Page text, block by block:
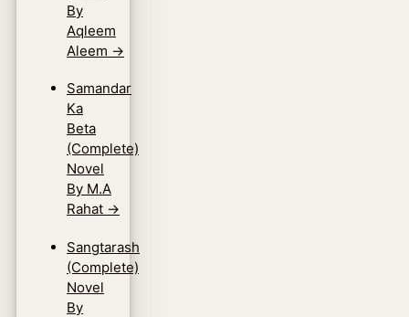
By
Aqleem
Aleem →
Samandar
Ka
Beta
(Complete)
Novel
By M.A
Rahat →
Sangtarash
(Complete)
Novel
By